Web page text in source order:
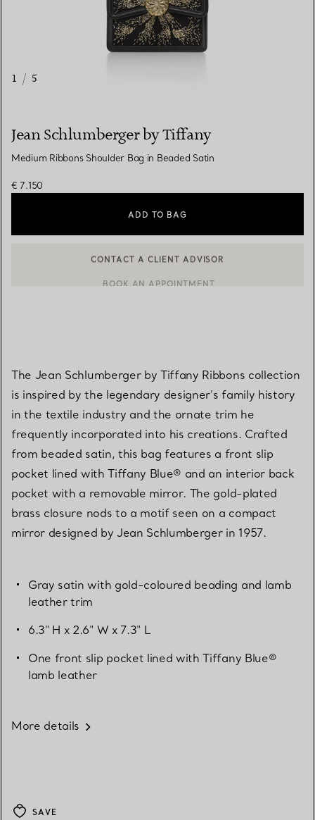
1 / 5
Jean Schlumberger by Tiffany
Medium Ribbons Shoulder Bag in Beaded Satin
€ 7.150
ADD TO BAG
The Jean Schlumberger by Tiffany Ribbons collection
is inspired by the legendary designer’s family history
in the textile industry and the ornate trim he
frequently incorporated into his creations. Crafted
from beaded satin, this bag features a front slip
pocket lined with Tiffany Blue® and an interior back
pocket with a removable mirror. The gold-plated
brass closure nods to a motif seen on a compact
mirror designed by Jean Schlumberger in 1957.
Gray satin with gold-coloured beading and lamb
leather trim
6.3" H x 2.6" W x 7.3" L
One front slip pocket lined with Tiffany Blue®
lamb leather
More details
SAVE